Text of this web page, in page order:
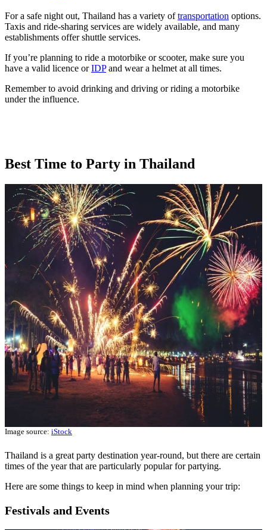
For a safe night out, Thailand has a variety oftransportation options.
Taxis and ride-sharing services are widely available, and many
establishments offer shuttle services.
If you’re planning to ride a motorbike or scooter, make sure you
have a valid licence orIDPand wear a helmet at all times.
Remember to avoid drinking and driving or riding a motorbike
under the influence.
Best Time to Party in Thailand
Image source: iStock
Thailand is a great party destination year-round, but there are certain
times of the year that are particularly popular for partying.
Here are some things to keep in mind when planning your trip:
Festivals and Events